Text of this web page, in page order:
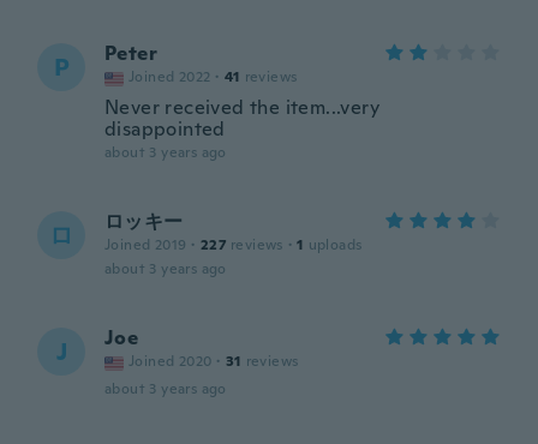
P Peter
Joined 2022 · 41 reviews
Never received the item...very
disappointed
about 3 years ago
ロ ロッキー
Joined 2019 · 227 reviews · 1 uploads
about 3 years ago
J Joe
Joined 2020 · 31 reviews
about 3 years ago